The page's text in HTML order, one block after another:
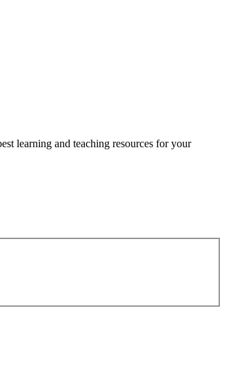
learning and teaching resources for your